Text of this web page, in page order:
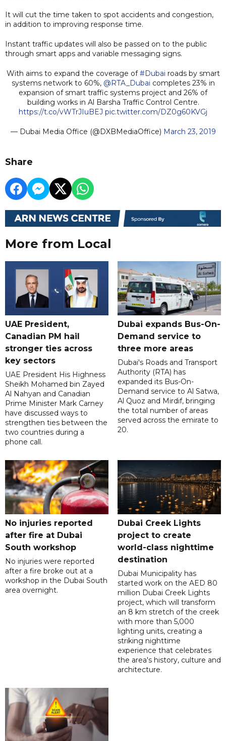
It will cut the time taken to spot accidents and congestion,
in addition to improving response time.
Instant traffic updates will also be passed on to the public
through smart apps and variable messaging signs.
With aims to expand the coverage of#Dubai roads by smart
systems network to 60%, @RTA_Dubai completes 23% in
expansion of smart traffic systems project and 26% of
building works in Al Barsha Traffic Control Centre.
https://t.co/vWTrJIuBEJ pic.twitter.com/DZ0g60KVGj
— Dubai Media Office (@DXBMediaOffice) March 23, 2019
Share
More from Local
UAE President,
Canadian PM hail
stronger ties across
key sectors
UAE President His Highness
Sheikh Mohamed bin Zayed
Al Nahyan and Canadian
Prime Minister Mark Carney
have discussed ways to
strengthen ties between the
two countries during a
phone call.
Dubai expands Bus-On-
Demand service to
three more areas
Dubai's Roads and Transport
Authority (RTA) has
expanded its Bus-On-
Demand service to Al Satwa,
Al Quoz and Mirdif, bringing
the total number of areas
served across the emirate to
20.
No injuries reported
after fire at Dubai
South workshop
No injuries were reported
after a fire broke out at a
workshop in the Dubai South
area overnight.
Dubai Creek Lights
project to create
world-class nighttime
destination
Dubai Municipality has
started work on the AED 80
million Dubai Creek Lights
project, which will transform
an 8 km stretch of the creek
with more than 5,000
lighting units, creating a
striking nighttime
experience that celebrates
the area's history, culture and
architecture.